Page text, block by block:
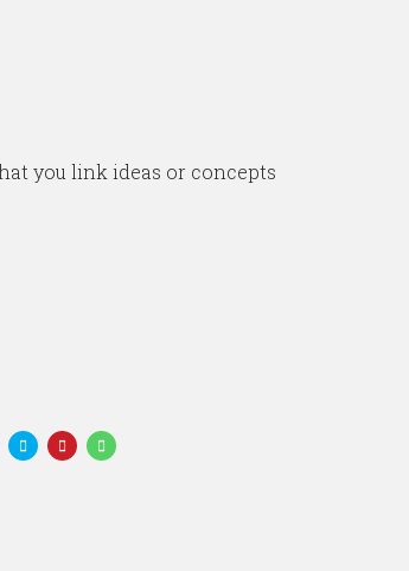
you link ideas or concepts